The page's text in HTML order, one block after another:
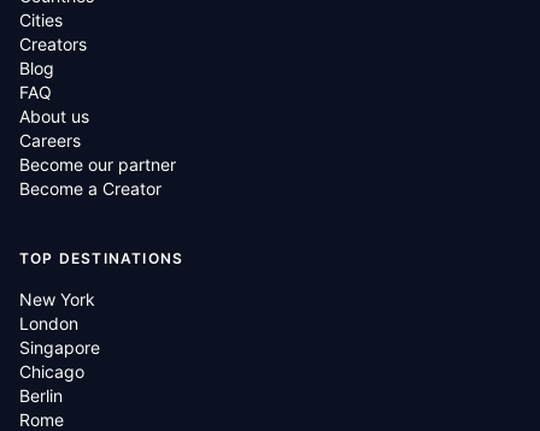
Cities
Creators
Blog
FAQ
About us
Careers
Become our partner
Become a Creator
TOP DESTINATIONS
New York
London
Singapore
Chicago
Berlin
Rome